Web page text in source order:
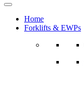
Home
Forklifts & EWPs